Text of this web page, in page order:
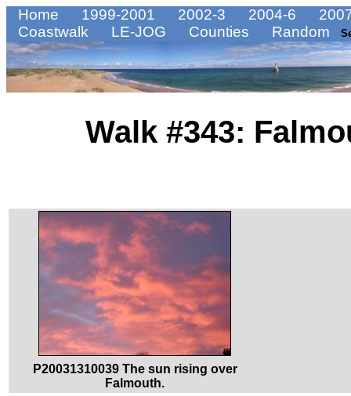
Home 1999-2001 2002-3 2004-6
Coastwalk
LE-JOG Counties Random
Walk #343:
P20031310039 The sun rising over
Falmouth.